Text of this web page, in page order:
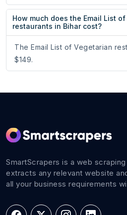
How much does the Email List
restaurants in Bihar cost?
The Email List of Vegetarian
$149.
SmartScrapers is a web
extracts any relevant website
all your business requirements